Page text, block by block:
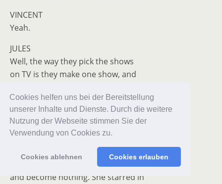
Cookies helfen uns bei der Bereitstellung
unserer Inhalte und Dienste. Durch die weitere
Nutzung der Webseite stimmen Sie der
Verwendung von Cookies zu.
Cookies ablehnen Cookies erlauben
VINCENT
Yeah.
JULES
Well, the way they pick the shows
on TV is they make one show, and
they show that one show to the
people who pick the shows, and on
the strength of that one show, they
decide if they want to make more
shows. Some get accepted and
become TV programs, and some don’t,
and become nothing. She starred in